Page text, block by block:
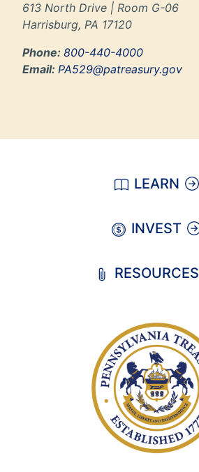
613 North Drive | Room G-06
Harrisburg, PA 17120
Phone: 800-440-4000
Email: PA529@patreasury.gov
LEARN
INVEST
RESOURCES